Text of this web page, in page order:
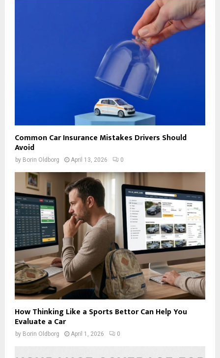
Common Car Insurance Mistakes Drivers Should
Avoid
by Borin Oldborg April 13, 2026 0
How Thinking Like a Sports Bettor Can Help You
Evaluate a Car
by Borin Oldborg April 1, 2026 0